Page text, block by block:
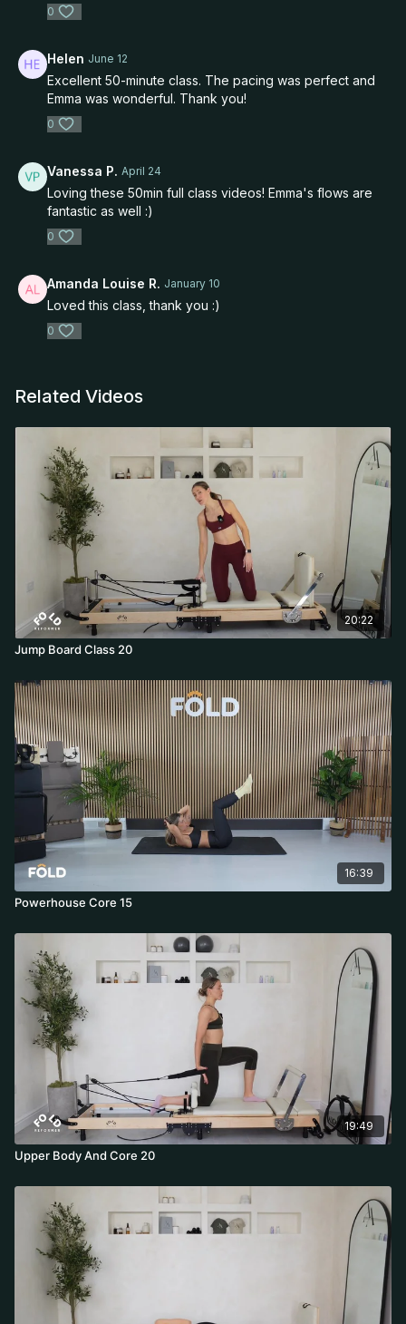
0
Helen June 12
Excellent 50-minute class. The pacing was perfect and
Emma was wonderful. Thank you!
0
Vanessa P. April 24
Loving these 50min full class videos! Emma's flows are
fantastic as well :)
0
Amanda Louise R. January 10
Loved this class, thank you :)
0
Related Videos
20:22
Jump Board Class 20
16:39
Powerhouse Core 15
19:49
Upper Body And Core 20